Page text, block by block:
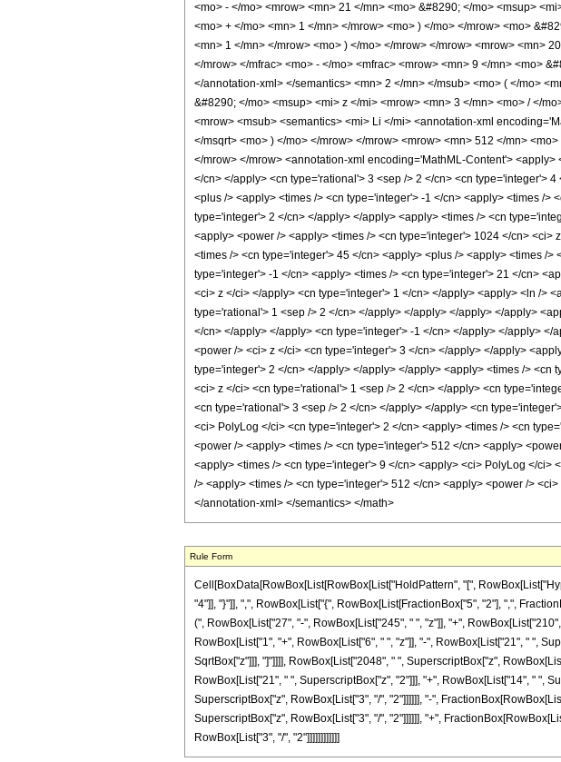
<mo> - </mo> <mrow> <mn> 21 </mn> <mo> &#8290; </mo> <msup>
<mo> + </mo> <mn> 1 </mn> </mrow> <mo> ) </mo> </mrow> <mo>
<mn> 1 </mn> </mrow> <mo> ) </mo> </mrow> </mrow> <mrow> <mn>
</mrow> </mfrac> <mo> - </mo> <mfrac> <mrow> <mn> 9 </mn> <mo>
</annotation-xml> </semantics> <mn> 2 </mn> </msub> <mo> ( </mo>
&#8290; </mo> <msup> <mi> z </mi> <mrow> <mn> 3 </mn> <mo> / </
<mrow> <msub> <semantics> <mi> Li </mi> <annotation-xml
</msqrt> <mo> ) </mo> </mrow> </mrow> <mrow> <mn> 512 </mn>
</mrow> </mrow> <annotation-xml encoding='MathML-Content'>
</cn> </apply> <cn type='rational'> 3 <sep /> 2 </cn> <cn type='integer'>
<plus /> <apply> <times /> <cn type='integer'> -1 </cn> <apply> <times /
type='integer'> 2 </cn> </apply> </apply> <apply> <times /> <cn
<apply> <power /> <apply> <times /> <cn type='integer'> 1024 </cn>
<times /> <cn type='integer'> 45 </cn> <apply> <plus /> <apply> <times /
type='integer'> -1 </cn> <apply> <times /> <cn type='integer'> 21 </cn>
<ci> z </ci> </apply> <cn type='integer'> 1 </cn> </apply> <apply> <ln />
type='rational'> 1 <sep /> 2 </cn> </apply> </apply> </apply> </apply>
</cn> </apply> </apply> <cn type='integer'> -1 </cn> </apply> </apply>
<power /> <ci> z </ci> <cn type='integer'> 3 </cn> </apply> </apply>
type='integer'> 2 </cn> </apply> </apply> </apply> <apply> <times />
<ci> z </ci> <cn type='rational'> 1 <sep /> 2 </cn> </apply> <cn
<cn type='rational'> 3 <sep /> 2 </cn> </apply> </apply> <cn
<ci> PolyLog </ci> <cn type='integer'> 2 </cn> <apply> <times /> <cn
<power /> <apply> <times /> <cn type='integer'> 512 </cn> <apply>
<apply> <times /> <cn type='integer'> 9 </cn> <apply> <ci> PolyLog </
/> <apply> <times /> <cn type='integer'> 512 </cn> <apply> <power />
</annotation-xml> </semantics> </math>
Rule Form
Cell[BoxData[RowBox[List[RowBox[List["HoldPattern", "[",
"4"]], "}"]], ",", RowBox[List["{", RowBox[List[FractionBox["5", "2"], ",",
(", RowBox[List["27", "-", RowBox[List["245", " ", "z"]], "+",
RowBox[List["1", "+", RowBox[List["6", " ", "z"]], "-", RowBox[List["21", " ",
SqrtBox["z"]]], "]"]]]], RowBox[List["2048", " ", SuperscriptBox["z",
RowBox[List["21", " ", SuperscriptBox["z", "2"]]], "+", RowBox[List["14", " ",
SuperscriptBox["z", RowBox[List["3", "/", "2"]]]]]], "-",
SuperscriptBox["z", RowBox[List["3", "/", "2"]]]]]], "+",
RowBox[List["3", "/", "2"]]]]]]]]]]]]